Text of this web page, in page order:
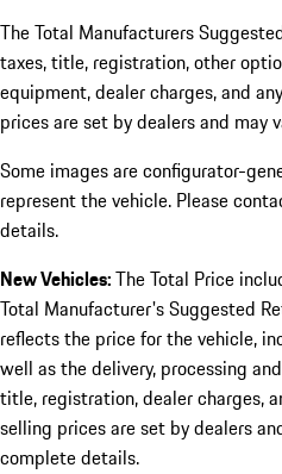
The Total Manufacturers
taxes, title, registration, other
equipment, dealer charges, and
prices are set by dealers and may
Some images are configurator-
represent the vehicle. Please
details.
New Vehicles:The Total Price
Total Manufacturer's Suggested
reflects the price for the vehicle,
well as the delivery, processing
title, registration, dealer charges,
selling prices are set by dealers
complete details.